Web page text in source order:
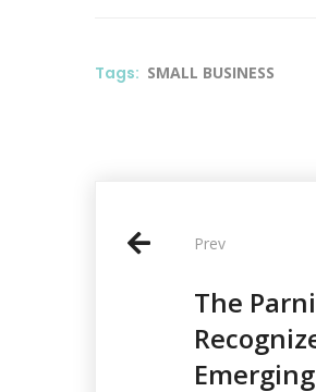
Tags: SMALL BUSINESS
Prev
The